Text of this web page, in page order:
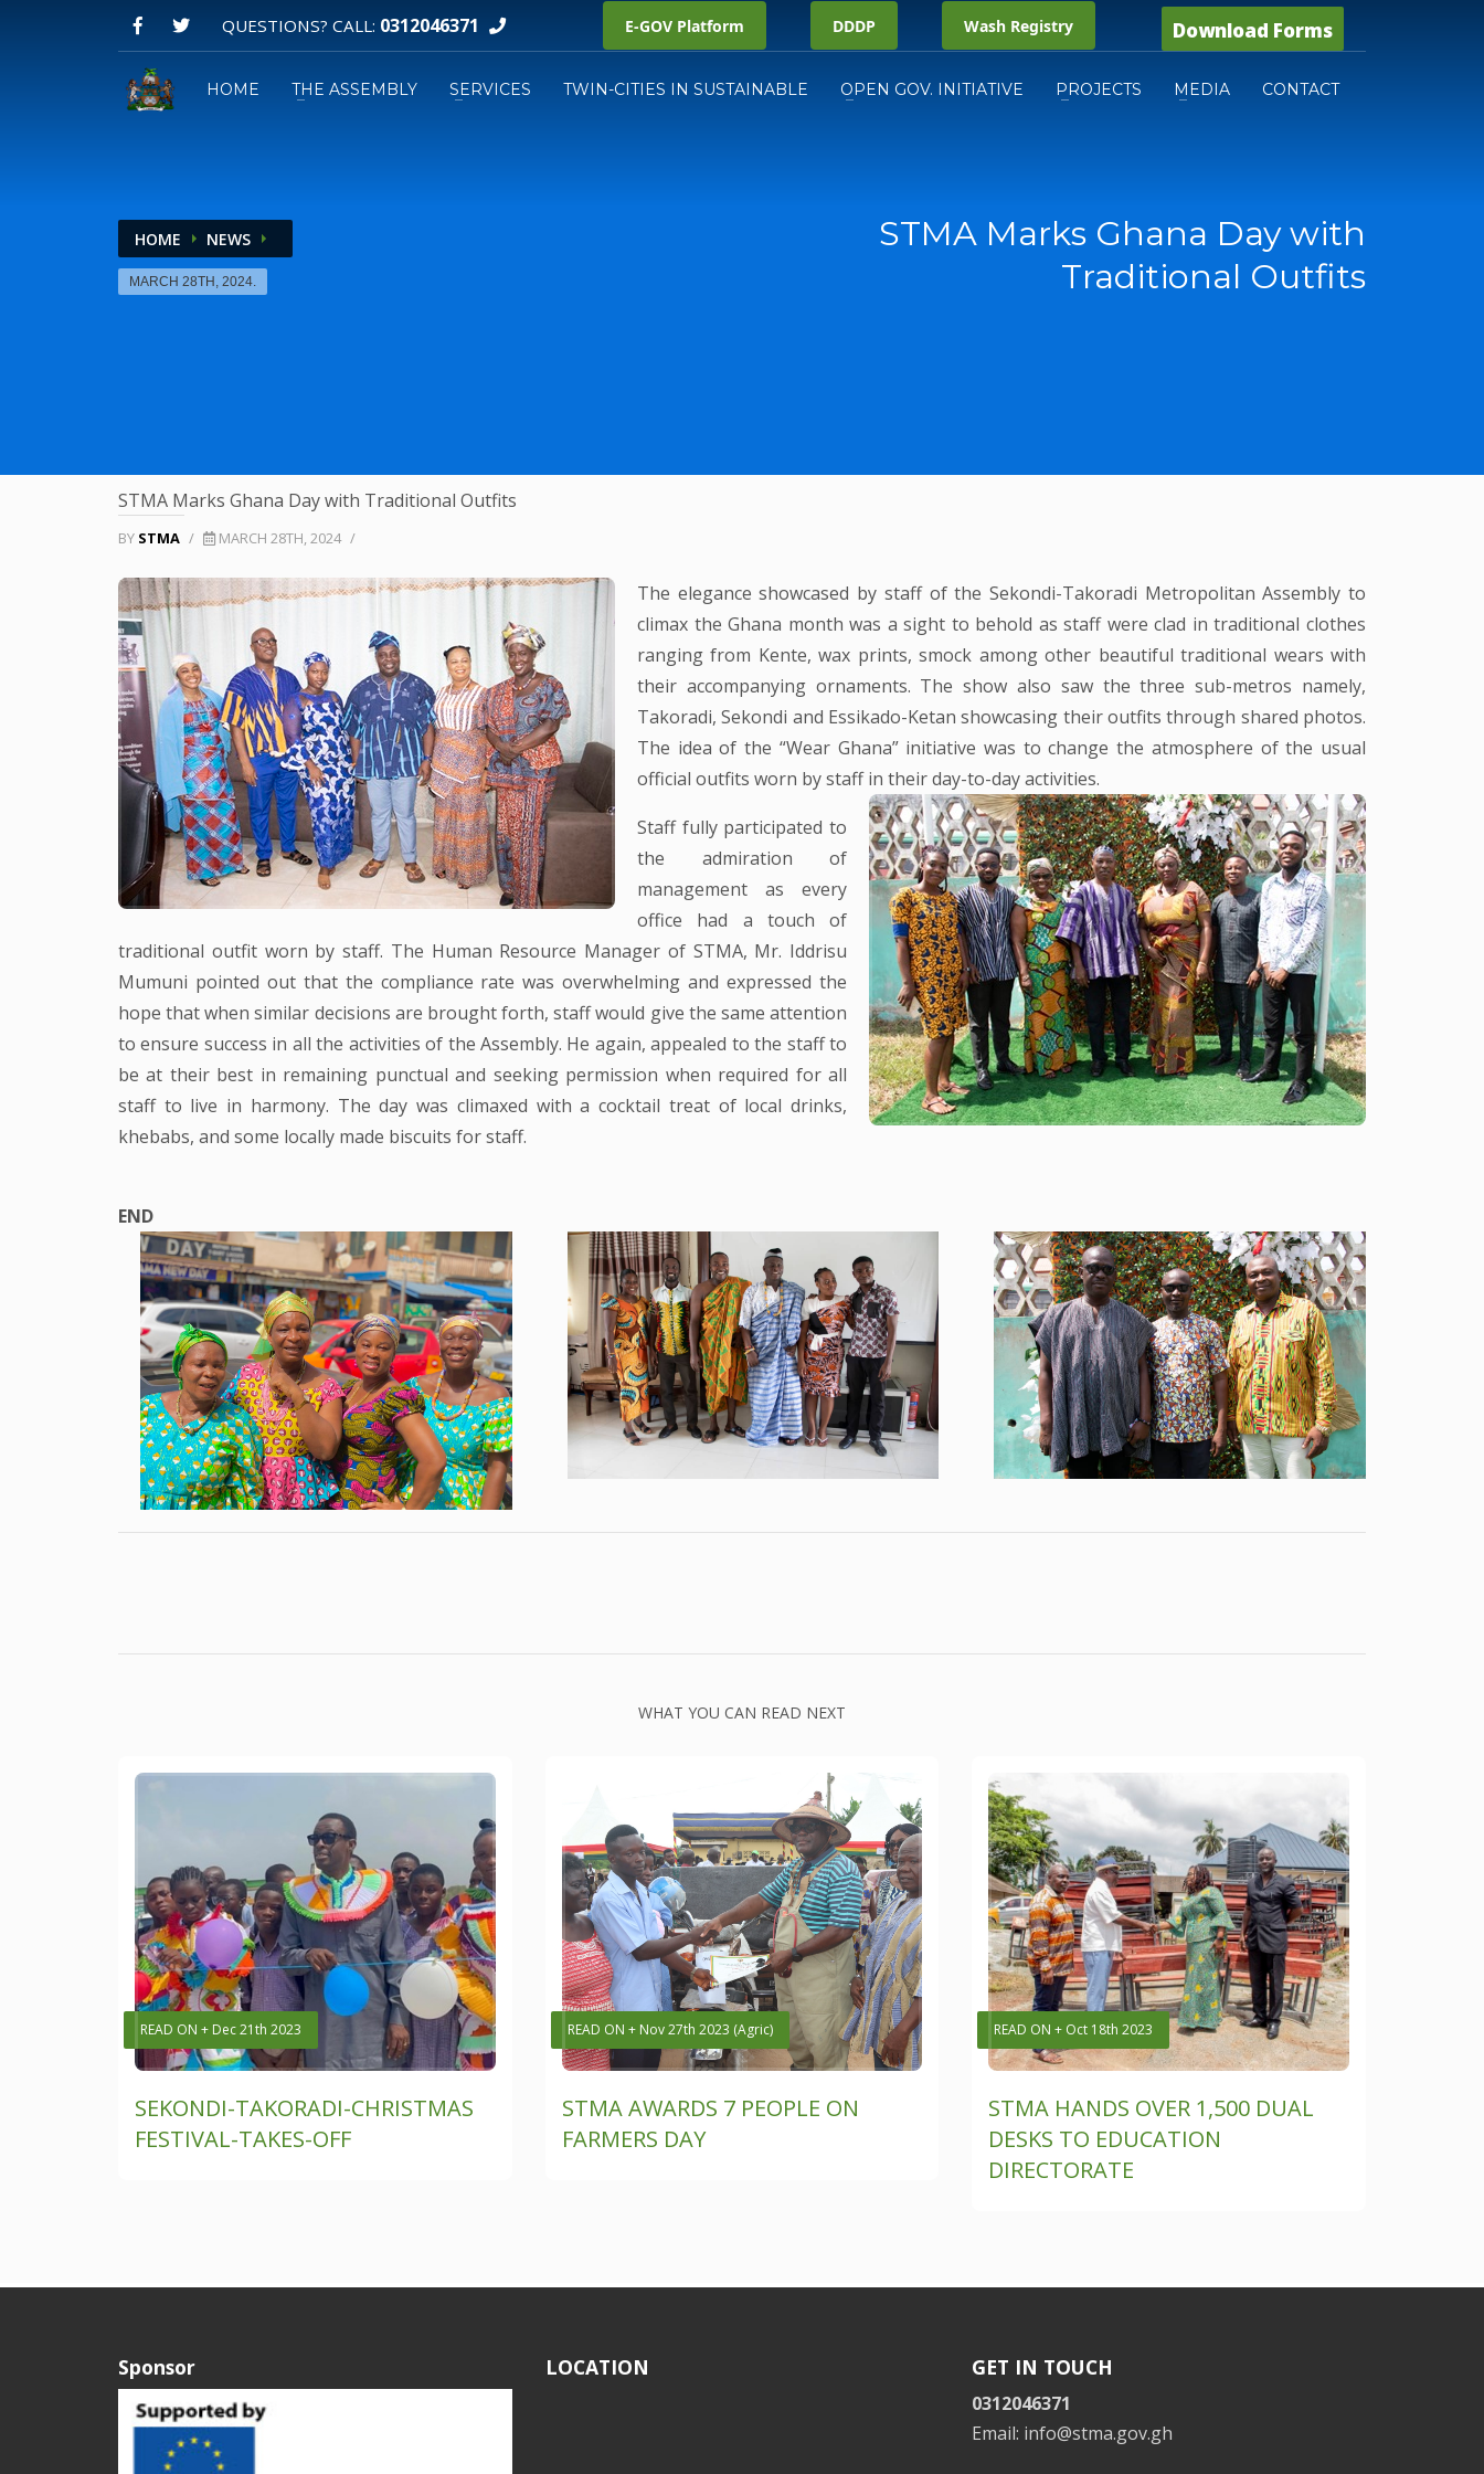
QUESTIONS? CALL: 0312046371 E-GOV Platform DDDP Wash Registry Download Forms
Email:
GPS:
HOME THE ASSEMBLY SERVICES TWIN-CITIES IN SUSTAINABLE OPEN GOV. INITIATIVE PROJECTS MEDIA CONTACT
HOME NEWS
MARCH 28TH, 2024.
STMA Marks Ghana Day with
Traditional Outfits
STMA Marks Ghana Day with Traditional Outfits
BY STMA / MARCH 28TH, 2024 /
The elegance showcased by staff of the Sekondi-Takoradi Metropolitan Assembly to
climax the Ghana month was a sight to behold as staff were clad in traditional clothes
ranging from Kente, wax prints, smock among other beautiful traditional wears with
their accompanying ornaments. The show also saw the three sub-metros namely,
Takoradi, Sekondi and Essikado-Ketan showcasing their outfits through shared photos.
The idea of the “Wear Ghana” initiative was to change the atmosphere of the usual
official outfits worn by staff in their day-to-day activities.
Staff fully participated to
the admiration of
management as every
office had a touch of
traditional outfit worn by staff. The Human Resource Manager of STMA, Mr. Iddrisu
Mumuni pointed out that the compliance rate was overwhelming and expressed the
hope that when similar decisions are brought forth, staff would give the same attention
to ensure success in all the activities of the Assembly. He again, appealed to the staff to
be at their best in remaining punctual and seeking permission when required for all
staff to live in harmony. The day was climaxed with a cocktail treat of local drinks,
khebabs, and some locally made biscuits for staff.
END
WHAT YOU CAN READ NEXT
READ ON + Dec 21th 2023
SEKONDI-TAKORADI-CHRISTMAS
FESTIVAL-TAKES-OFF
READ ON + Nov 27th 2023 (Agric)
STMA AWARDS 7 PEOPLE ON
FARMERS DAY
READ ON + Oct 18th 2023
STMA HANDS OVER 1,500 DUAL
DESKS TO EDUCATION
DIRECTORATE
Sponsor LOCATION GET IN TOUCH
0312046371
Email: info@stma.gov.gh